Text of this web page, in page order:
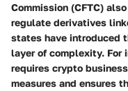
Commission (CFTC)
regulate derivatives
states have introduced
layer of complexity. For
requires crypto
measures and ensures